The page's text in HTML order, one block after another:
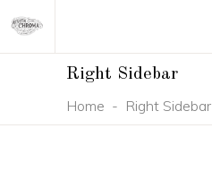
Right Sidebar
Home - Right Sidebar